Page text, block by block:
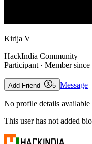
Kirija V
HackIndia Community
Participant · Member since
Add Friend - 5 Message
No profile details available
This user has not added